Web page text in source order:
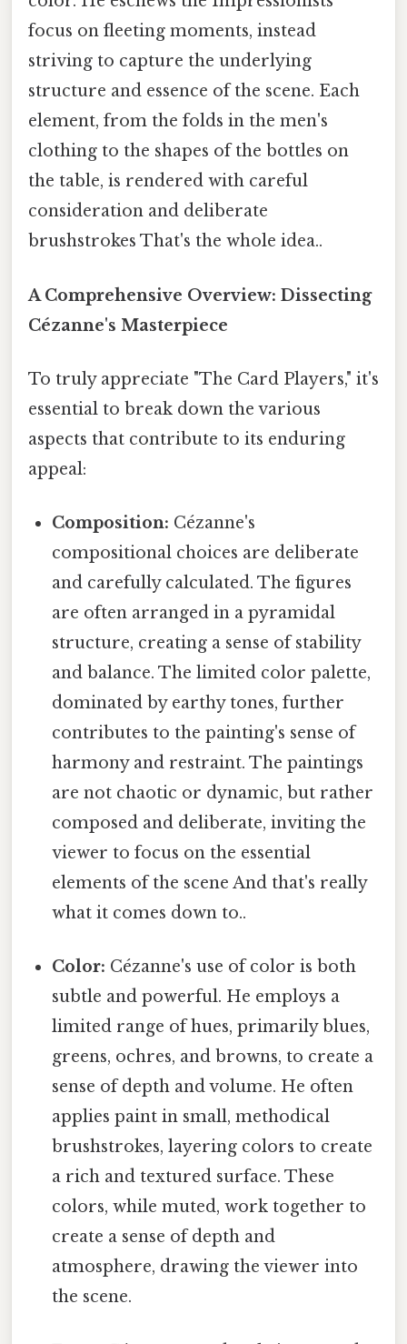
focus on fleeting moments, instead
striving to capture the underlying
structure and essence of the scene. Each
element, from the folds in the men's
clothing to the shapes of the bottles on
the table, is rendered with careful
consideration and deliberate
brushstrokes That's the whole idea..
A Comprehensive Overview: Dissecting
Cézanne's Masterpiece
To truly appreciate "The Card Players," it's
essential to break down the various
aspects that contribute to its enduring
appeal:
Composition: Cézanne's
compositional choices are deliberate
and carefully calculated. The figures
are often arranged in a pyramidal
structure, creating a sense of stability
and balance. The limited color palette,
dominated by earthy tones, further
contributes to the painting's sense of
harmony and restraint. The paintings
are not chaotic or dynamic, but rather
composed and deliberate, inviting the
viewer to focus on the essential
elements of the scene And that's really
what it comes down to..
Color: Cézanne's use of color is both
subtle and powerful. He employs a
limited range of hues, primarily blues,
greens, ochres, and browns, to create a
sense of depth and volume. He often
applies paint in small, methodical
brushstrokes, layering colors to create
a rich and textured surface. These
colors, while muted, work together to
create a sense of depth and
atmosphere, drawing the viewer into
the scene.